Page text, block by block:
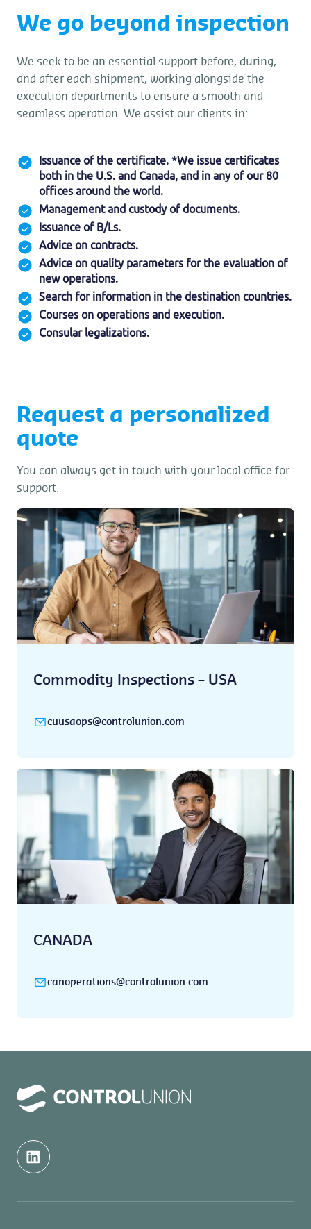
We go beyond inspection
We seek to be an essential support before, during,
and after each shipment, working alongside the
execution departments to ensure a smooth and
seamless operation. We assist our clients in:
Issuance of the certificate. *We issue certificates
both in the U.S. and Canada, and in any of our 80
offices around the world.
Management and custody of documents.
Issuance of B/Ls.
Advice on contracts.
Advice on quality parameters for the evaluation of
new operations.
Search for information in the destination countries.
Courses on operations and execution.
Consular legalizations.
Request a personalized
quote
You can always get in touch with your local office for
support.
Commodity Inspections – USA
cuusaops@controlunion.com
CANADA
canoperations@controlunion.com